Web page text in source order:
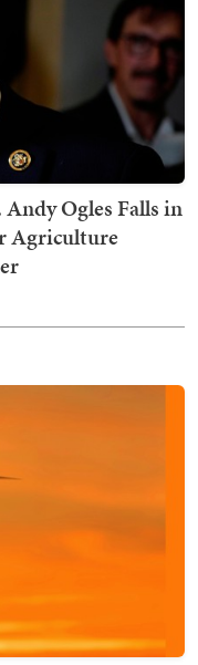
Ogles Falls in
Agriculture